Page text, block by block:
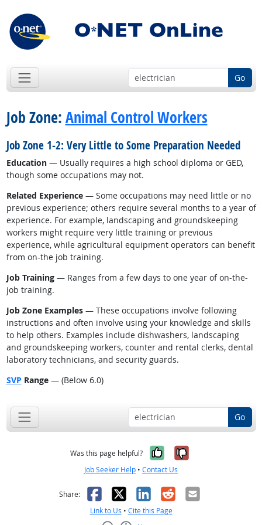
Go
Job Zone:Animal Control Workers
Job Zone 1-2: Very Little to Some Preparation Needed
Education— Usually requires a high school diploma or GED,
though some occupations may not.
Related Experience— Some occupations may need little or no
previous experience; others require several months to a year of
experience. For example, landscaping and groundskeeping
workers might require very little training or previous
experience, while agricultural equipment operators can benefit
from on-the job training.
Job Training— Ranges from a few days to one year of on-the-
job training.
Job Zone Examples— These occupations involve following
instructions and often involve using your knowledge and skills
to help others. Examples include dishwashers, landscaping
and groundskeeping workers, counter and rental clerks, dental
laboratory technicians, and security guards.
SVP Range— (Below 6.0)
Go
Was this page helpful? Yes, it was
No, it was
Job Seeker Help • Contact Us
Share: Facebook
X LinkedIn
RedditEmail
Link to Us • Cite this Page